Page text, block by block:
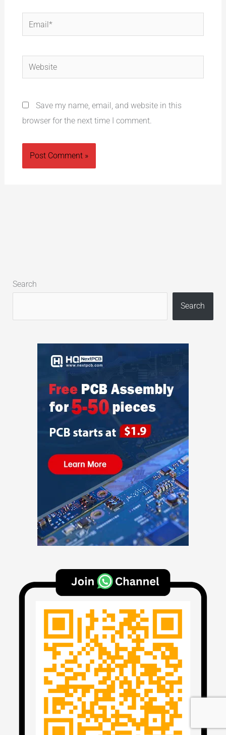
Email*
Website
Save my name, email, and website in this
browser for the next time I comment.
Search
Search